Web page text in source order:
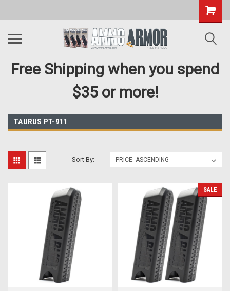
Free Shipping when you spend
$35 or more!
TAURUS PT-911
Sort By:
SALE